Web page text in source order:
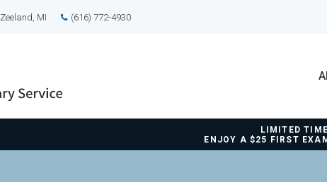
Zeeland MI (616) 772-4930
LIMITED
ENJOY A $25 FIRST